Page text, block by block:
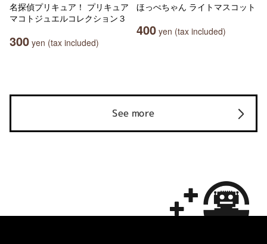
名探偵プリキュア！ プリキュア
マコトジュエルコレクション３
300 yen (tax included)
ほっぺちゃん ライトマスコット
400 yen (tax included)
See more